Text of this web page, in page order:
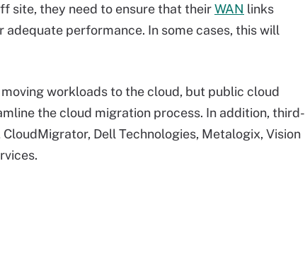
site, they need to ensure that theirWAN links
performance. In some cases, this will
workloads to the cloud, but public cloud
the cloud migration process. In addition, third-
Dell Technologies, Metalogix, Vision